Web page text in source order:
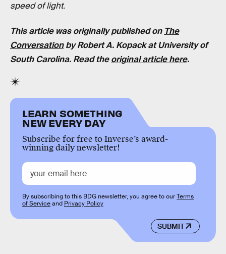
speed of light.
This article was originally published on The
Conversationby Robert A. Kopack at University of
South Carolina. Read theoriginal article here.
LEARN SOMETHING
NEW EVERY DAY
Subscribe for free to Inverse’s award-
winning daily newsletter!
SUBMIT
By subscribing to this BDG newsletter, you agree to ourTerms
of Serviceand Privacy Policy